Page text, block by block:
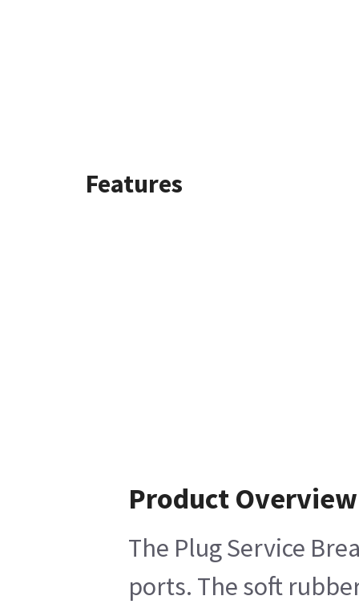
Features
Product Overview
The Plug Service
ports. The soft